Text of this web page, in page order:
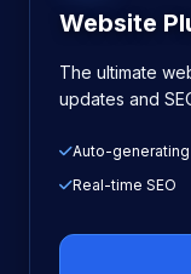
Website
The ultimate
updates and
Auto-
Real-time SEO